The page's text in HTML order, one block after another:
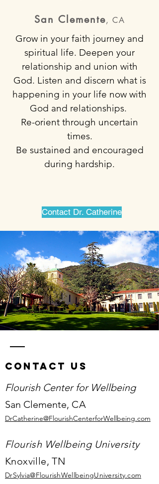
San Clemente, CA
Grow in your faith journey and
spiritual life. Deepen your
relationship and union with
God. Listen and discern what is
happening in your life now with
God and relationships.
Re-orient through uncertain
times.
Be sustained and encouraged
during hardship.
Contact Dr. Catherine
Contact Us
Flourish Center for Wellbeing
San Clemente, CA
DrCatherine@FlourishCenterforWellbeing.com
Flourish Wellbeing University
Knoxville, TN
DrSylvia@FlourishWellbeingUniversity.com